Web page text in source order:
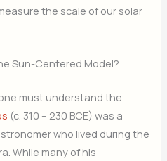
the scale of our solar
Sun-Centered Model?
must understand the
(c. 310 – 230 BCE) was a
who lived during the
While many of his